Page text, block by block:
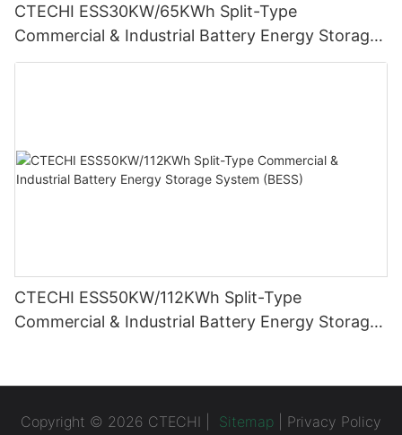
CTECHI ESS30KW/65KWh Split-Type
Commercial & Industrial Battery Energy Storage
System (BESS)
CTECHI ESS50KW/112KWh Split-Type
Commercial & Industrial Battery Energy Storage
Copyright © 2026 CTECHI | Sitemap Privacy Policy